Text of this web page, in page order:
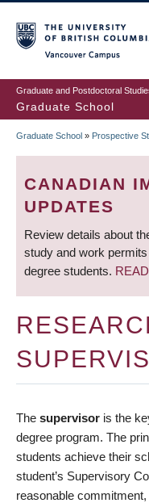
to
main
content
Graduate and Postdoctoral
Graduate School
Graduate School » Prospective
CANADIAN
UPDATES
Review details about
study and work
degree students.
The supervisor is the
degree program. The
students achieve their
student’s Supervisory
reasonable